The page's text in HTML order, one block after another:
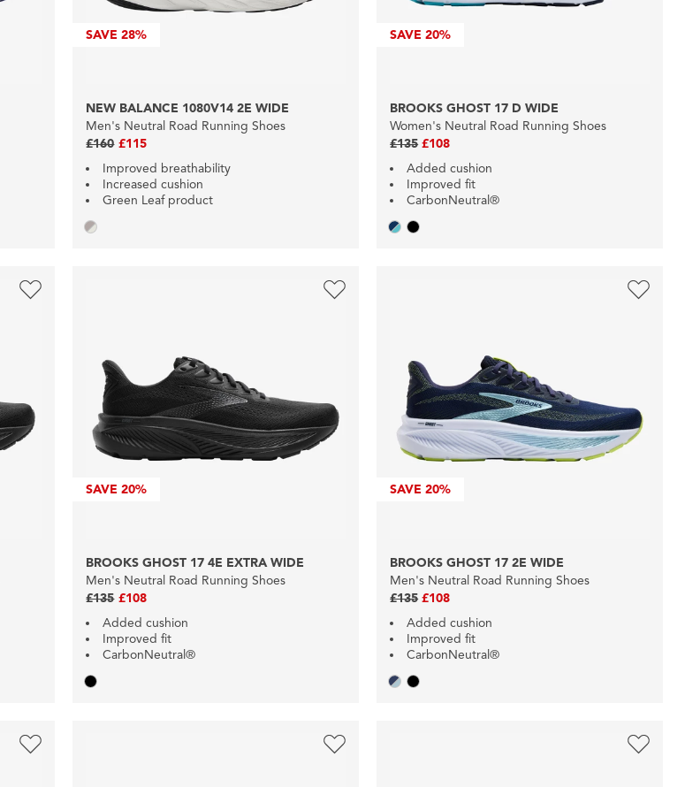
SAVE28%
NEW BALANCE 1080V14 2E WIDE
Men's Neutral Road Running Shoes
£160 £115
Improved breathability
Increased cushion
Green Leaf product
SAVE20%
BROOKS GHOST 17 D WIDE
Women's Neutral Road Running Shoes
£135 £108
Added cushion
Improved fit
CarbonNeutral®
SAVE20%
BROOKS GHOST 17 4E EXTRA WIDE
Men's Neutral Road Running Shoes
£135 £108
Added cushion
Improved fit
CarbonNeutral®
SAVE20%
BROOKS GHOST 17 2E WIDE
Men's Neutral Road Running Shoes
£135 £108
Added cushion
Improved fit
CarbonNeutral®